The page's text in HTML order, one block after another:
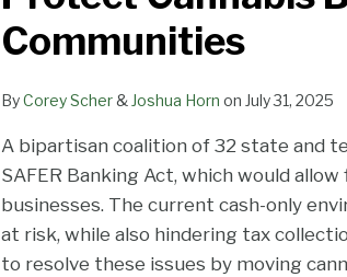
Communities
ByCorey Scher& Joshua Horn on July 31, 2025
A bipartisan coalition of 32 state and
SAFER Banking Act, which would
businesses. The current cash-only
at risk, while also hindering tax
to resolve these issues by moving